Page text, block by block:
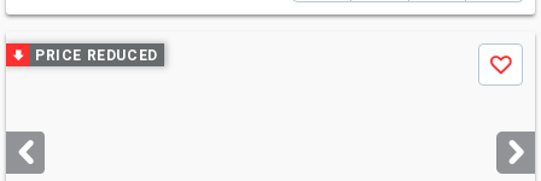
Use
previous
next
buttons
PRICE REDUCED
Save